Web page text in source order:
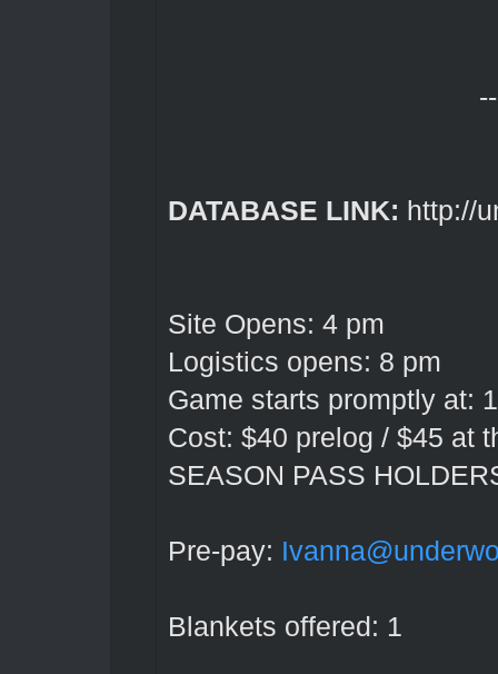
DATABASE LINK: http://
Site Opens: 4 pm
Logistics opens: 8 pm
Game starts promptly at:
Cost: $40 prelog / $45 at
SEASON PASS
Pre-pay:
Blankets offered: 1